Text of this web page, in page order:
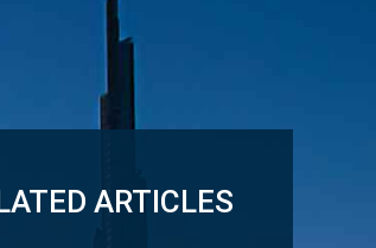
ARTICLES